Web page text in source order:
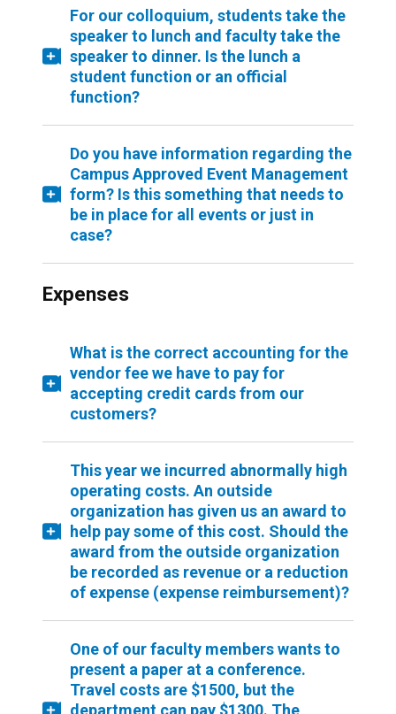
For our colloquium, students take the
speaker to lunch and faculty take the
speaker to dinner. Is the lunch a
student function or an official
function?
Do you have information regarding the
Campus Approved Event Management
form? Is this something that needs to
be in place for all events or just in
case?
Expenses
What is the correct accounting for the
vendor fee we have to pay for
accepting credit cards from our
customers?
This year we incurred abnormally high
operating costs. An outside
organization has given us an award to
help pay some of this cost. Should the
award from the outside organization
be recorded as revenue or a reduction
of expense (expense reimbursement)?
One of our faculty members wants to
present a paper at a conference.
Travel costs are $1500, but the
department can pay $1300. The